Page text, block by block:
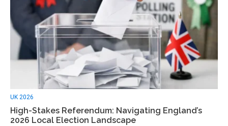
UK 2026
High-Stakes Referendum: Navigating England’s
2026 Local Election Landscape